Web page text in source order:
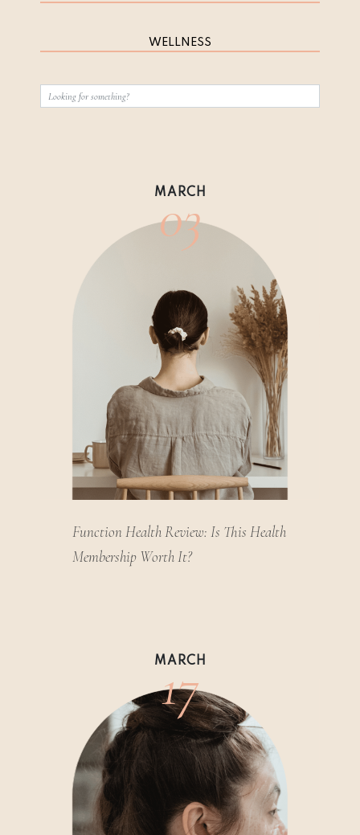
WELLNESS
MARCH
03
Function Health Review: Is This Health
Membership Worth It?
MARCH
17